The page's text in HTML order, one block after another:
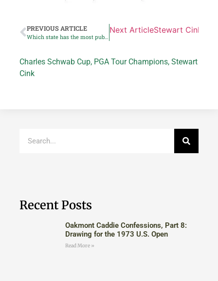
PREVIOUS ARTICLE
Which state has the most public golf
Next ArticleStewart Cink
Charles Schwab Cup, PGA Tour Champions, Stewart
Cink
Recent Posts
Oakmont Caddie Confessions, Part 8:
Drawing for the 1973 U.S. Open
Read More »